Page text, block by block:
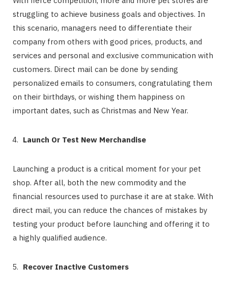
struggling to achieve business goals and objectives. In
this scenario, managers need to differentiate their
company from others with good prices, products, and
services and personal and exclusive communication with
customers. Direct mail can be done by sending
personalized emails to consumers, congratulating them
on their birthdays, or wishing them happiness on
important dates, such as Christmas and New Year.
Launch Or Test New Merchandise
Launching a product is a critical moment for your pet
shop. After all, both the new commodity and the
financial resources used to purchase it are at stake. With
direct mail, you can reduce the chances of mistakes by
testing your product before launching and offering it to
a highly qualified audience.
Recover Inactive Customers